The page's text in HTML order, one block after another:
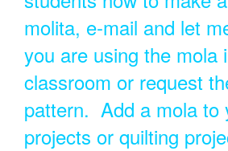
molita, e-mail and let
you are using the mola
classroom or request
pattern. Add a mola to
projects or quilting